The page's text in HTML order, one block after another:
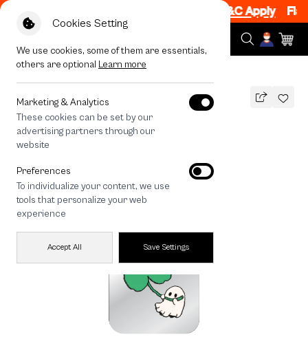
Cookies Setting
We use cookies, some of them are essentials,
others are optional Learn more
Marketing & Analytics
These cookies can be set by our
advertising partners through our
website
Preferences
To individualize your content, we use
tools that personalize your web
experience
Accept All Save Settings
7PM - 12AM Code: CCFLASH1 T&C Apply Flash
All Devices Ghost Club Clover
Ghost Club Clover
890 THB